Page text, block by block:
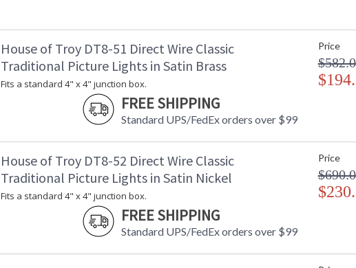
House of Troy DT8-51 Direct Wire Classic
Traditional Picture Lights in Satin Brass
Fits a standard 4" x 4" junction box.
FREE SHIPPING
Standard UPS/FedEx orders over $99
Price
House of Troy DT8-52 Direct Wire Classic
Traditional Picture Lights in Satin Nickel
Fits a standard 4" x 4" junction box.
FREE SHIPPING
Standard UPS/FedEx orders over $99
Price